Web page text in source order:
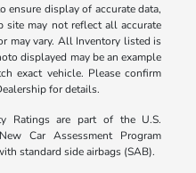
ensure display of accurate data,
may not reflect all accurate
may vary. All Inventory listed is
displayed may be an example
exact vehicle. Please confirm
for details.
Ratings are part of the U.S.
Car Assessment Program
standard side airbags (SAB).